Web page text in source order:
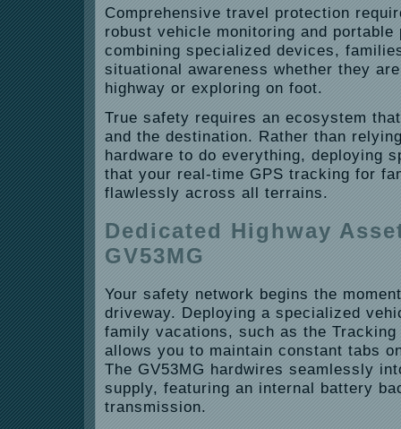
Comprehensive travel protection
robust vehicle monitoring and portable
combining specialized devices,
situational awareness whether they
highway or exploring on foot.
True safety requires an ecosystem
and the destination. Rather than
hardware to do everything, deploying
that your real-time GPS tracking for
flawlessly across all terrains.
Dedicated Highway
GV53MG
Your safety network begins the
driveway. Deploying a specialized
family vacations, such as the Tracking
allows you to maintain constant tabs
The GV53MG hardwires seamlessly
supply, featuring an internal battery
transmission.